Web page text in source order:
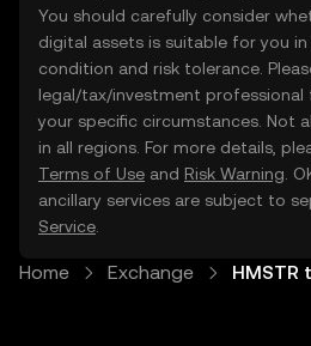
You should carefully consider
digital assets is suitable for you
condition and risk tolerance.
legal/tax/investment
your specific circumstances. Not
in all regions. For more details,
Terms of Use and Risk Warning .
ancillary services are subject to
Service
Home Exchange HMSTR